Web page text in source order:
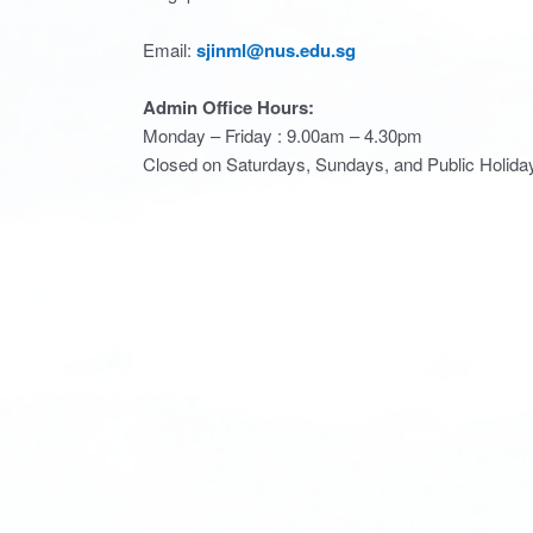
Email: sjinml@nus.edu.sg
Admin Office Hours:
Monday – Friday : 9.00am – 4.30pm
Closed on Saturdays, Sundays, and Public